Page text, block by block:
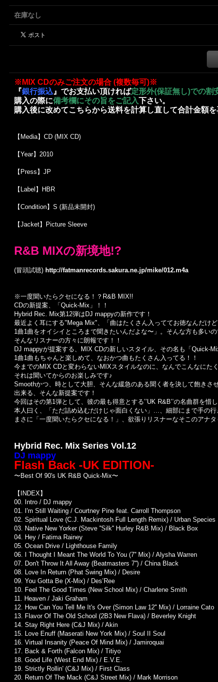
在庫なし
※MIX CDのみご注文の場合 (複数毎可)※
『銀行振込 』でお支払い頂ければ定形外(保証無し)での割
購入の際に備考欄にその旨をご記入下さい。
購入後に改めてこちらから送料を計算し直して合計金額
【Media】CD (MIX CD)
【Year】2010
【Press】JP
【Label】HBR
【Condition】S (新品未開封)
【Jacket】Picture Sleeve
R&B MIXの新境地!?
(冒頭試聴) http://fatmanrecords.sakura.ne.jp/mike/012.m4a
※一度聞いたらクセになる！？R&B MIX!!
CDの新提案、「Quick-Mix」！！
Hybrid Rec. Mix第12弾はDJ mappyの新作です！
最近よく耳にする"Mega Mix"、「曲はたくさん入っててお徳なんだけ
1曲1曲をオイシイところまで聞きたいんだよな〜」。そんな方も多い
そんなリスナーの方々に朗報です！！
DJ mappyが提案する、MIX CDの新しいスタイル、その名も「Quick-
1曲1曲もちゃんと楽しめて、なおかつ曲もたくさん入ってる！！
今までのMIX CDと変わらないMIXスタイルなのに、なんでこんなにた
それは聞いてからのお楽しみです♪
Smoothかつ、時として大胆、そんな緩急のある聞く者を決して飽き
出来る、そんな新提案です！
今回はその第1弾として、彼の最も得意とする’’UK R&B’’の名曲群を惜
本人曰く、「ただ詰め込むだけじゃ面白くない」…、細部にまで手の
まさに「一度聞いたらクセになる！」、欲張りリスナーなそこのアナ
Hybrid Rec. Mix Series Vol.12
DJ mappy
Flash Back -UK EDITION-
〜Best Of 90's UK R&B Quick-Mix〜
【INDEX】
00. Intro / DJ mappy
01. I'm Still Waiting / Courtney Pine feat. Carroll Thompson
02. Spiritual Love (C.J. Mackintosh Full Length Remix) / Urban Species
03. Native New Yorker (Steve ''Silk'' Hurley R&B Mix) / Black Box
04. Hey / Fatima Rainey
05. Ocean Drive / Lighthouse Family
06. I Thought I Meant The World To You (7'' Mix) / Alysha Warren
07. Don't Throw It All Away (Beatmasters 7'') / China Black
08. Love In Return (Phat Swing Mix) / Desire
09. You Gotta Be (X-Mix) / Des’Ree
10. Feel The Good Times (New School Mix) / Charlene Smith
11. Heaven / Jaki Graham
12. How Can You Tell Me It's Over (Simon Law 12'' Mix) / Lorraine Cato
13. Flavor Of The Old School (2B3 New Flava) / Beverley Knight
14. Stay Right Here (C&J Mix) / Akin
15. Love Enuff (Maserati New York Mix) / Soul II Soul
16. Virtual Insanity (Peace Of Mind Mix) / Jamiroquai
17. Back & Forth (Falcon Mix) / Titiyo
18. Good Life (West End Mix) / E.V.E.
19. Strictly Rollin' (C&J Mix) / First Class
20. Return Of The Mack (C&J Street Mix) / Mark Morrison